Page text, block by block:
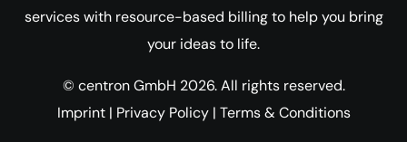
services with resource-based billing to help you bring
your ideas to life.
© centron GmbH 2026. All rights reserved.
Imprint| Privacy Policy| Terms & Conditions